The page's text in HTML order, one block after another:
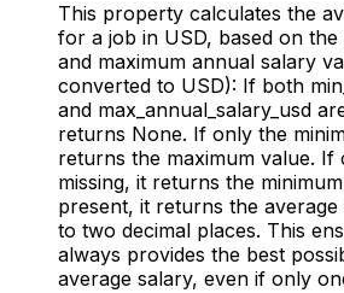
This property calculates the
for a job in USD, based on the
and maximum annual salary
converted to USD): If both
and max_annual_salary_usd
returns None. If only the
returns the maximum value. If
missing, it returns the
present, it returns the
to two decimal places. This
always provides the best
average salary, even if only